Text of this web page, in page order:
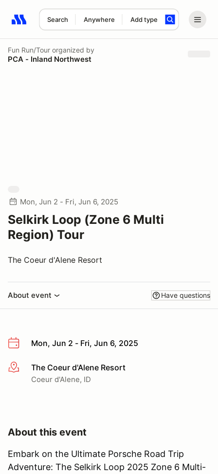
Search Anywhere Add type
Search results: No search term
Fun Run/Tour organized by
PCA - Inland Northwest
Mon, Jun 2 - Fri, Jun 6, 2025
Selkirk Loop (Zone 6 Multi
Region) Tour
The Coeur d'Alene Resort
About event Have questions
Mon, Jun 2 - Fri, Jun 6, 2025
More infoThe Coeur d'Alene Resort
Coeur d'Alene, ID
About this event
Embark on the Ultimate Porsche Road Trip
Adventure: The Selkirk Loop 2025 Zone 6 Multi-